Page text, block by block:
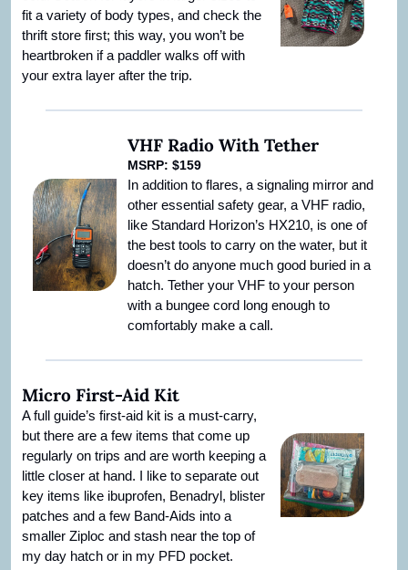
fit a variety of body types, and check the
thrift store first; this way, you won’t be
heartbroken if a paddler walks off with
your extra layer after the trip.
VHF Radio With Tether
MSRP: $159
In addition to flares, a signaling mirror and
other essential safety gear, a VHF radio,
like Standard Horizon’s HX210, is one of
the best tools to carry on the water, but it
doesn’t do anyone much good buried in a
hatch. Tether your VHF to your person
with a bungee cord long enough to
comfortably make a call.
Micro First-Aid Kit
A full guide’s first-aid kit is a must-carry,
but there are a few items that come up
regularly on trips and are worth keeping a
little closer at hand. I like to separate out
key items like ibuprofen, Benadryl, blister
patches and a few Band-Aids into a
smaller Ziploc and stash near the top of
my day hatch or in my PFD pocket.